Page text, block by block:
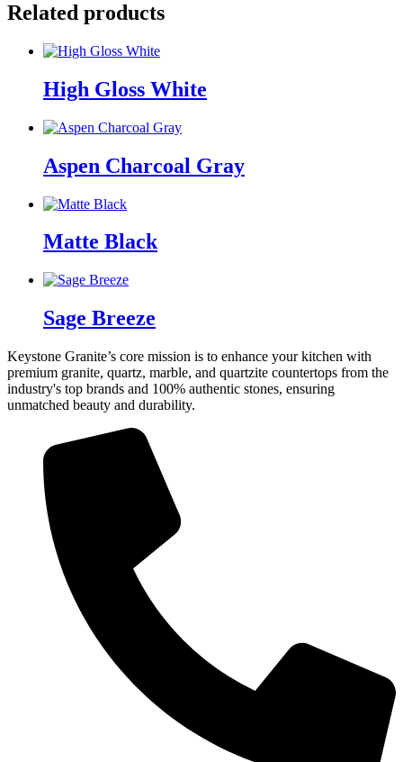
Related products
High Gloss White
Aspen Charcoal Gray
Matte Black
Sage Breeze
Keystone Granite’s core mission is to enhance your kitchen with
premium granite, quartz, marble, and quartzite countertops from the
industry's top brands and 100% authentic stones, ensuring
unmatched beauty and durability.